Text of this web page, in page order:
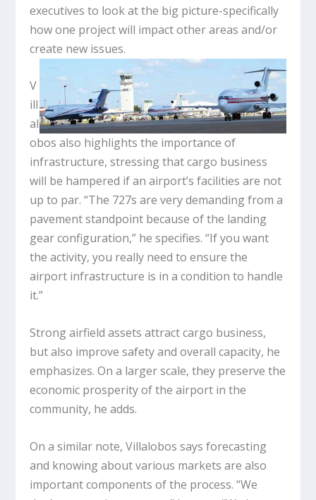
executives to look at the big picture-specifically
how one project will impact other areas and/or
create new issues.
V
ill
al
obos also highlights the importance of
infrastructure, stressing that cargo business
will be hampered if an airport’s facilities are not
up to par. “The 727s are very demanding from a
pavement standpoint because of the landing
gear configuration,” he specifies. “If you want
the activity, you really need to ensure the
airport infrastructure is in a condition to handle
it.”
Strong airfield assets attract cargo business,
but also improve safety and overall capacity, he
emphasizes. On a larger scale, they preserve the
economic prosperity of the airport in the
community, he adds.
On a similar note, Villalobos says forecasting
and knowing about various markets are also
important components of the process. “We